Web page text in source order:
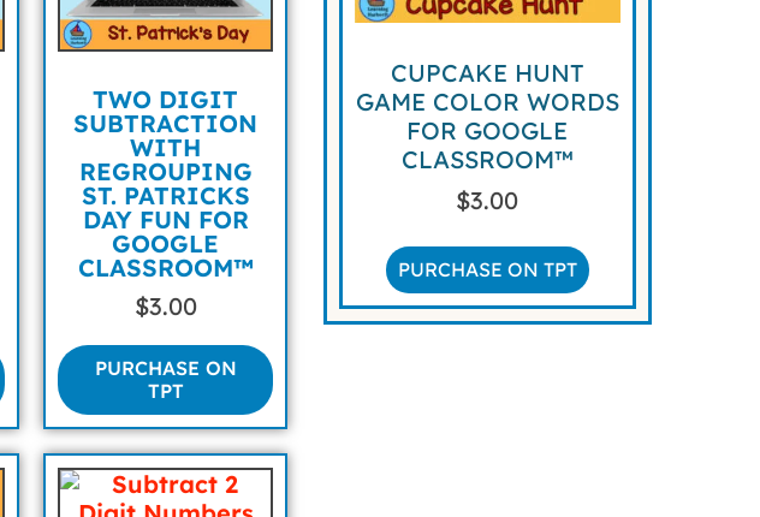
TWO DIGIT
SUBTRACTION
WITH
REGROUPING
ST. PATRICKS
DAY FUN FOR
GOOGLE
CLASSROOM™
$3.00
PURCHASE ON
TPT
CUPCAKE HUNT
GAME COLOR WORDS
FOR GOOGLE
CLASSROOM™
$3.00
PURCHASE ON TPT